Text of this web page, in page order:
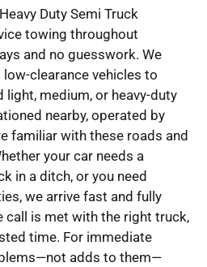
Duty Semi Truck
towing throughout
and no guesswork. We
clearance vehicles to
light, medium, or heavy-duty
nearby, operated by
familiar with these roads and
your car needs a
in a ditch, or you need
we arrive fast and fully
call is met with the right truck,
time. For immediate
adds to them—